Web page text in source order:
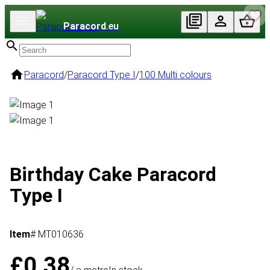
Paracord.eu
Paracord/Paracord Type I/100 Multi colours
Birthday Cake Paracord
Type I
Item# MT010636